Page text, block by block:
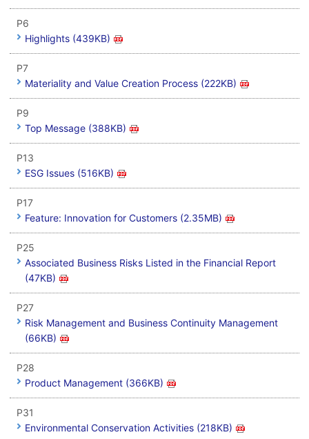
P6
Highlights (439KB)
P7
Materiality and Value Creation Process (222KB)
P9
Top Message (388KB)
P13
ESG Issues (516KB)
P17
Feature: Innovation for Customers (2.35MB)
P25
Associated Business Risks Listed in the Financial Report
(47KB)
P27
Risk Management and Business Continuity Management
(66KB)
P28
Product Management (366KB)
P31
Environmental Conservation Activities (218KB)